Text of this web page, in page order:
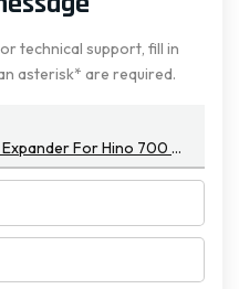
technical support, fill in
asterisk* are required.
S4751-01952 Brake Chamber Expander For Hino 700 Truck E13C S475101952